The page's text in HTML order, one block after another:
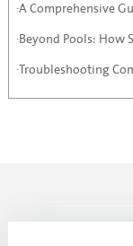
·A Comprehensive